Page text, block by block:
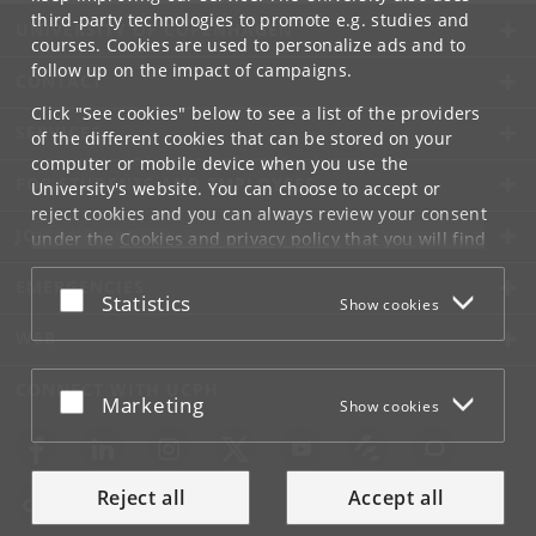
third-party technologies to promote e.g. studies and
courses. Cookies are used to personalize ads and to
follow up on the impact of campaigns.
Click "See cookies" below to see a list of the providers
of the different cookies that can be stored on your
computer or mobile device when you use the
University's website. You can choose to accept or
reject cookies and you can always review your consent
under the Cookies and privacy policythat you will find
at the bottom of each page.
Google privacy policy
Accept or reject
Statistics Show cookies
Accept or reject
Marketing Show cookies
Reject all Accept all
UNIVERSITY OF COPENHAGEN
CONTACT
SERVICES
FOR STUDENTS AND EMPLOYEES
JOB AND CAREER
EMERGENCIES
WEB
CONNECT WITH UCPH